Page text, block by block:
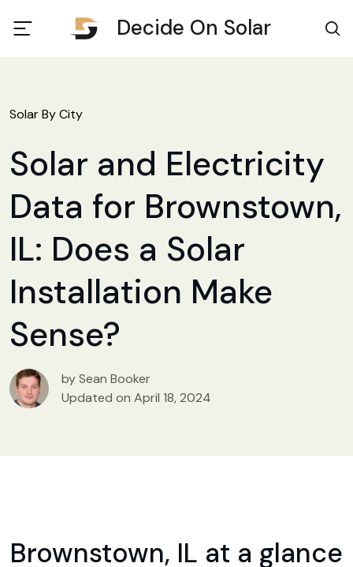
Decide On Solar
Solar By City
Solar and Electricity
Data for Brownstown,
IL: Does a Solar
Installation Make
Sense?
by Sean Booker
Updated on April 18, 2024
Brownstown, IL at a glance